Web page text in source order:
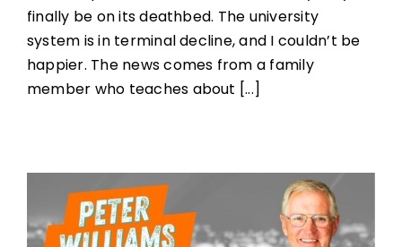
finally be on its deathbed. The university
system is in terminal decline, and I couldn’t be
happier. The news comes from a family
member who teaches about [...]